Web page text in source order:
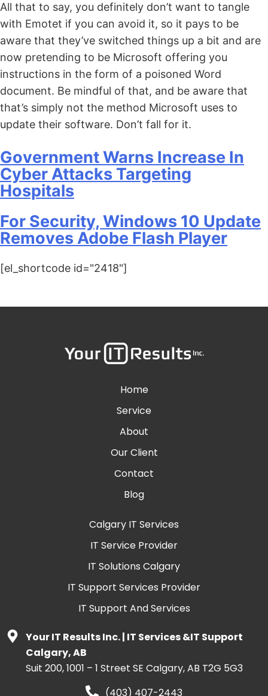
All that to say, you definitely don’t want to tangle
with Emotet if you can avoid it, so it pays to be
aware that they’ve switched things up a bit and are
now pretending to be Microsoft offering you
instructions in the form of a poisoned Word
document. Be mindful of that, and be aware that
that’s simply not the method Microsoft uses to
update their software. Don’t fall for it.
Government Warns Increase In
Cyber Attacks Targeting
Hospitals
For Security, Windows 10 Update
Removes Adobe Flash Player
[el_shortcode id="2418"]
Home
Service
About
Our Client
Contact
Blog
Calgary IT Services
IT Service Provider
IT Solutions Calgary
IT Support Services Provider
IT Support And Services
Your IT Results Inc. | IT Services &IT Support
Calgary, AB
Suit 200, 1001 – 1 Street SE Calgary, AB T2G 5G3
(403) 407-2443